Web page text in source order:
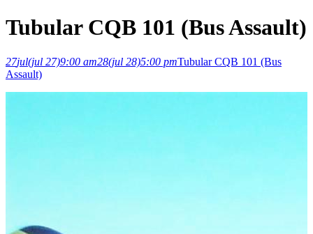
Tubular CQB 101 (Bus Assault)
27jul(jul 27)9:00 am28(jul 28)5:00 pmTubular CQB 101 (Bus
Assault)